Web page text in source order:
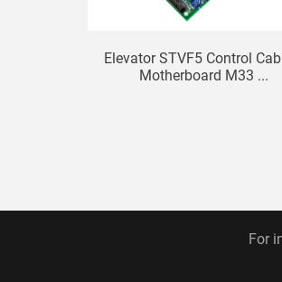
Elevator STVF5 Control
Motherboard M33 ...
For